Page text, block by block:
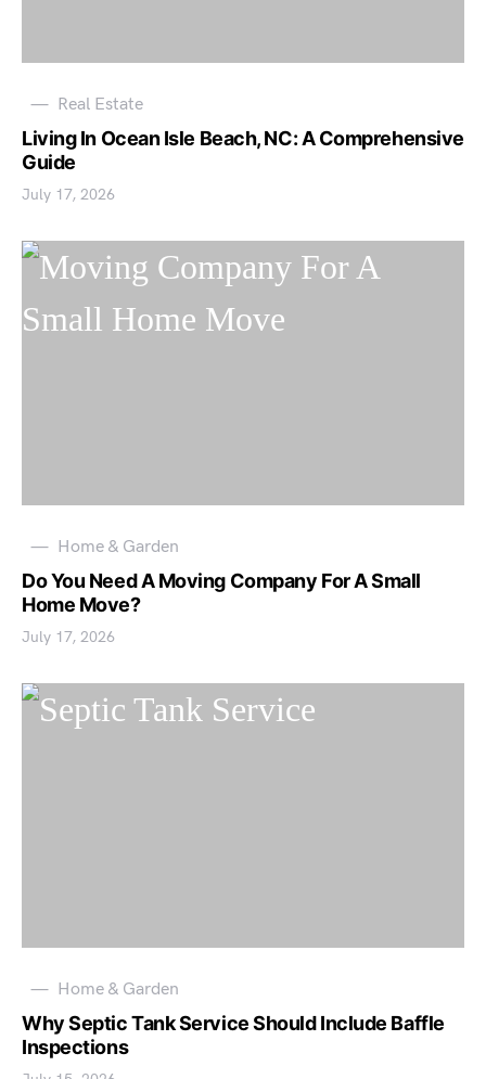
Real Estate
Living In Ocean Isle Beach, NC: A Comprehensive
Guide
July 17, 2026
Home & Garden
Do You Need A Moving Company For A Small
Home Move?
July 17, 2026
Home & Garden
Why Septic Tank Service Should Include Baffle
Inspections